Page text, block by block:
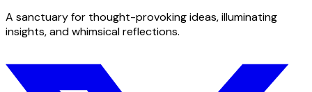
A sanctuary for thought-provoking ideas, illuminating
insights, and whimsical reflections.